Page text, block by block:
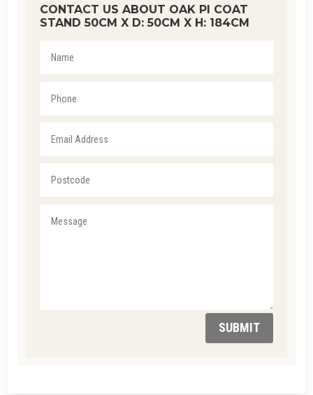
CONTACT US ABOUT OAK PI COAT
STAND 50CM X D: 50CM X H: 184CM
SUBMIT